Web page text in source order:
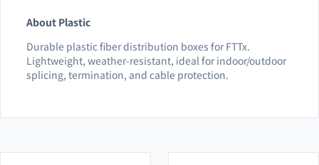
About Plastic
Durable plastic fiber distribution boxes for FTTx.
Lightweight, weather-resistant, ideal for indoor/outdoor
splicing, termination, and cable protection.